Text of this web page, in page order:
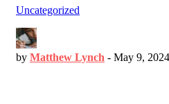
Uncategorized
by Matthew Lynch - May 9, 2024